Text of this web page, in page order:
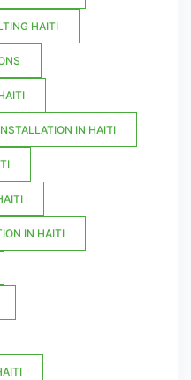
HAITI
IN HAITI
IN HAITI